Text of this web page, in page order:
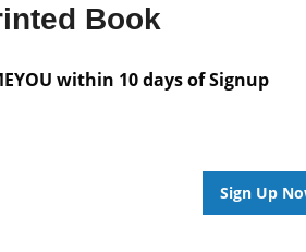
Book
within 10 days of Signup
Sign Up
are available for this book.